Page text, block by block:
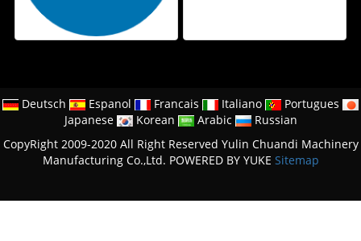
Deutsch Espanol Francais Italiano
Portugues
Japanese
Korean Arabic
Russian
CopyRight 2009-2020 All Right Reserved Yulin Chuandi Machinery
Manufacturing Co.,Ltd. POWERED BY YUKE Sitemap